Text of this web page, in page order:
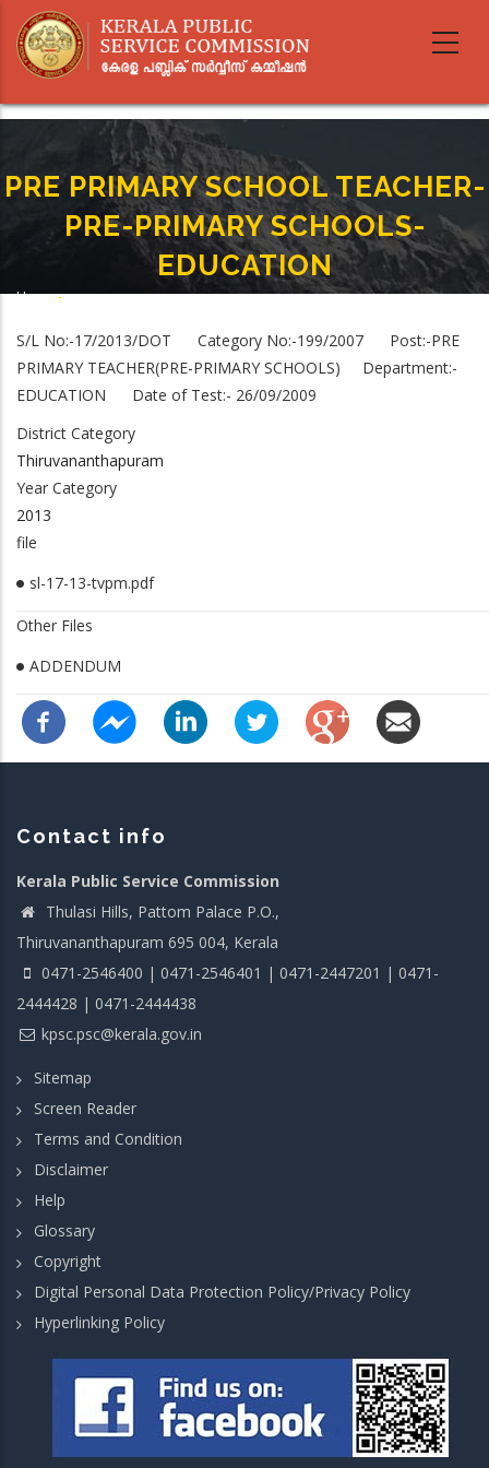
main
PRE PRIMARY SCHOOL TEACHER-
PRE-PRIMARY SCHOOLS-
EDUCATION
Home-
S/L No:-17/2013/DOT Category No:-199/2007 Post:-PRE
PRIMARY TEACHER(PRE-PRIMARY SCHOOLS) Department:-
EDUCATION Date of Test:- 26/09/2009
District Category
Thiruvananthapuram
Year Category
2013
file
sl-17-13-tvpm.pdf
Other Files
ADDENDUM
Contact info
Kerala Public Service Commission
Thulasi Hills, Pattom Palace P.O.,
Thiruvananthapuram 695 004, Kerala
0471-2546400 | 0471-2546401 | 0471-2447201 | 0471-
2444428 | 0471-2444438
kpsc.psc@kerala.gov.in
Sitemap
Screen Reader
Terms and Condition
Disclaimer
Help
Glossary
Copyright
Digital Personal Data Protection Policy/Privacy Policy
Hyperlinking Policy